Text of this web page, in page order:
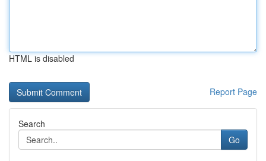
HTML is disabled
Report Page
Search
Go